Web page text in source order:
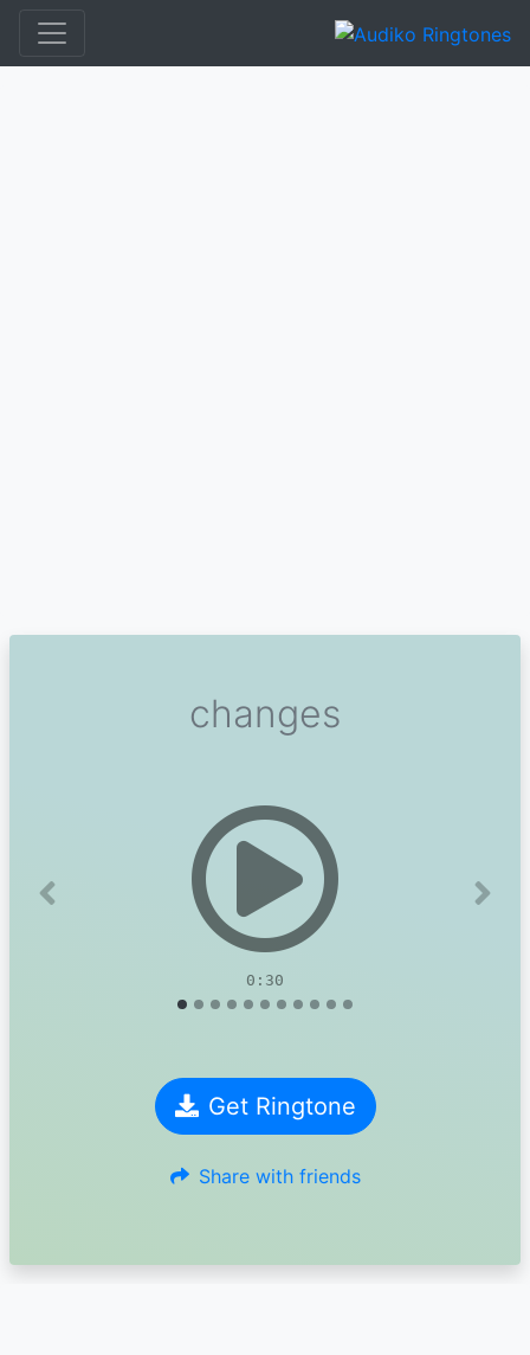
changes
0:30
Previous Next
Get Ringtone
Share with friends